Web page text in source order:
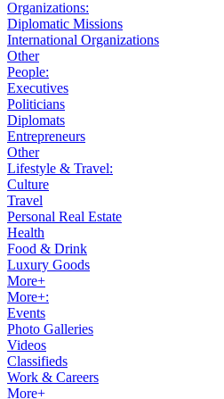
Organizations:
Diplomatic Missions
International Organizations
Other
People:
Executives
Politicians
Diplomats
Entrepreneurs
Other
Lifestyle & Travel:
Culture
Travel
Personal Real Estate
Health
Food & Drink
Luxury Goods
More+
More+:
Events
Photo Galleries
Videos
Classifieds
Work & Careers
More+